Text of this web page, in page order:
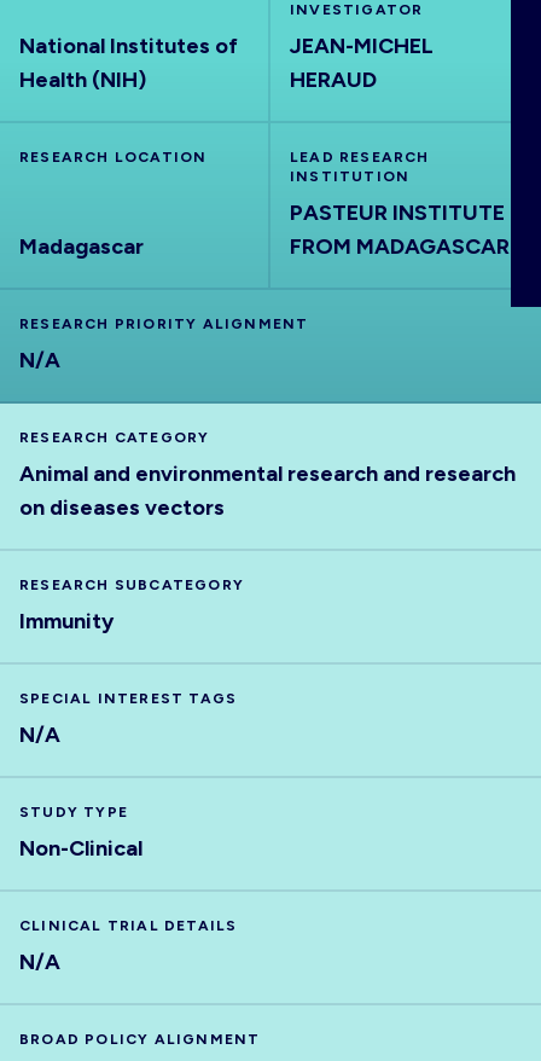
OUTPUTS
ABOUT
National Institutes of
Health (NIH)
INVESTIGATOR
JEAN-MICHEL
HERAUD
RESEARCH LOCATION
Madagascar
LEAD RESEARCH
INSTITUTION
PASTEUR INSTITUTE
FROM MADAGASCAR
RESEARCH PRIORITY ALIGNMENT
N/A
RESEARCH CATEGORY
Animal and environmental research and research
on diseases vectors
RESEARCH SUBCATEGORY
Immunity
SPECIAL INTEREST TAGS
N/A
STUDY TYPE
Non-Clinical
CLINICAL TRIAL DETAILS
N/A
BROAD POLICY ALIGNMENT